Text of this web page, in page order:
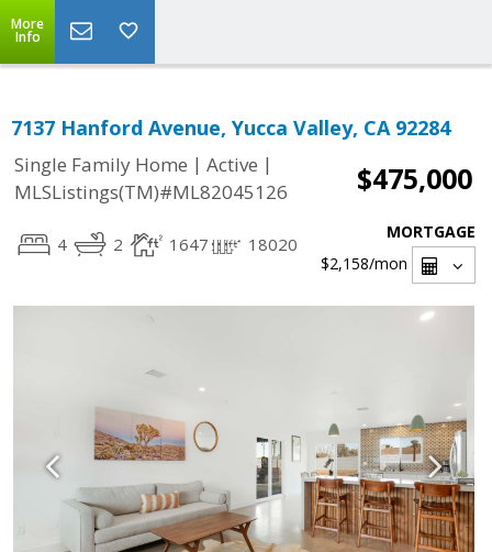
More
Info
7137 Hanford Avenue, Yucca Valley, CA 92284
Single Family Home | Active |
MLSListings(TM)#ML82045126
$475,000
4 2 1647 18020
MORTGAGE
$2,158/mon